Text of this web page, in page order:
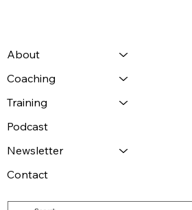
About
Coaching
Training
Podcast
Newsletter
Contact